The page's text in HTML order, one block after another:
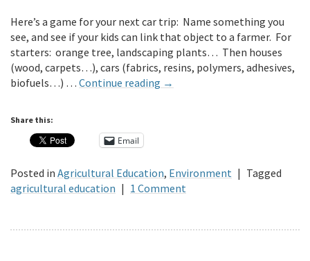
Here’s a game for your next car trip: Name something you
see, and see if your kids can link that object to a farmer. For
starters: orange tree, landscaping plants… Then houses
(wood, carpets…), cars (fabrics, resins, polymers, adhesives,
biofuels…) … Continue reading →
Share this:
Email
Posted in Agricultural Education, Environment | Tagged
agricultural education | 1 Comment